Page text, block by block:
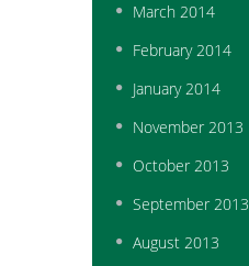
March 2014
February2014
January2014
November 2013
October 2013
September 2013
August 2013